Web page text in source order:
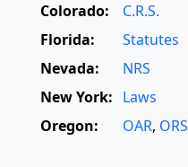
Colorado:
C.R.S.
Florida:
Statutes
Nevada:
NRS
New York: Laws
Oregon:
OAR, ORS